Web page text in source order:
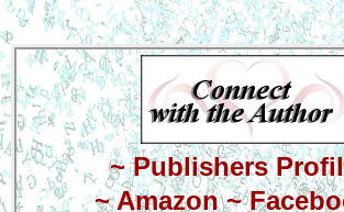
~Publishers
~Amazon~